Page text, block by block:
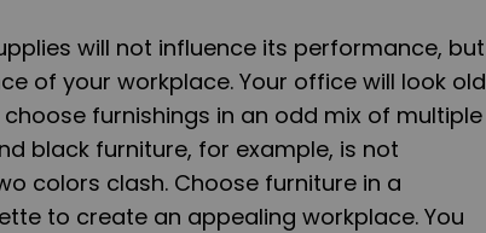
will not influence its performance, but
of your workplace. Your office will look old
furnishings in an odd mix of multiple
black furniture, for example, is not
colors clash. Choose furniture in a
to create an appealing workplace. You